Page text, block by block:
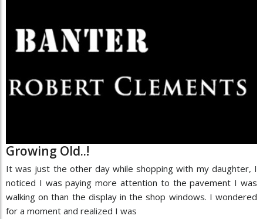
Growing Old..!
It was just the other day while shopping with my daughter, I
noticed I was paying more attention to the pavement I was
walking on than the display in the shop windows. I wondered
for a moment and realized I was